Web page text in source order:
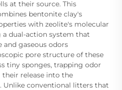
at their source. This
bentonite clay's
with zeolite's molecular
a dual-action system that
gaseous odors
pore structure of these
tiny sponges, trapping odor
release into the
conventional litters that